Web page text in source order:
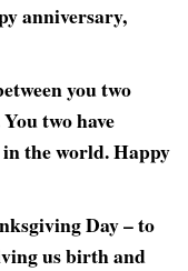
anniversary,
you two
two have
the world. Happy
Day – to
us birth and